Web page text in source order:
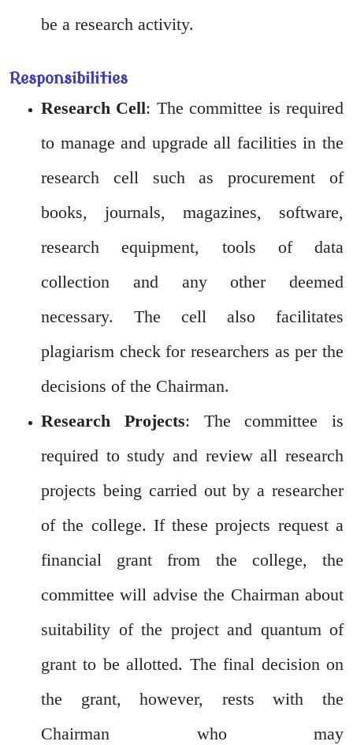
be a research activity.
Responsibilities
Research Cell: The committee is required
to manage and upgrade all facilities in the
research cell such as procurement of
books, journals, magazines, software,
research equipment, tools of data
collection and any other deemed
necessary. The cell also facilitates
plagiarism check for researchers as per the
decisions of the Chairman.
Research Projects: The committee is
required to study and review all research
projects being carried out by a researcher
of the college. If these projects request a
financial grant from the college, the
committee will advise the Chairman about
suitability of the project and quantum of
grant to be allotted. The final decision on
the grant, however, rests with the
Chairman who may